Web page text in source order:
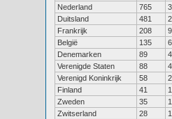
Nederland
765
Duitsland
481
Frankrijk
208
België
135
Denemarken
89
Verenigde Staten
88
Verenigd Koninkrijk
58
Finland
41
Zweden
35
Zwitserland
28